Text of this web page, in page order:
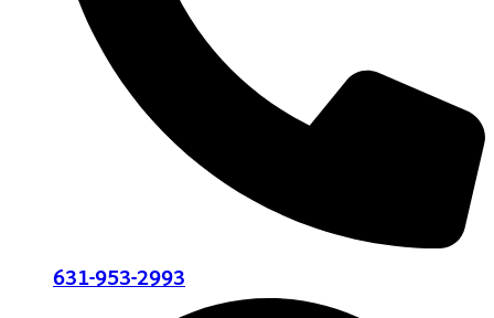
631-953-2993